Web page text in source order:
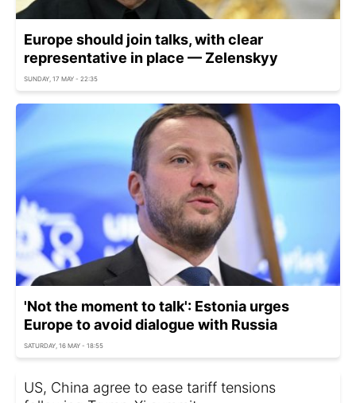
Europe should join talks, with clear
representative in place — Zelenskyy
SUNDAY, 17 MAY - 22:35
'Not the moment to talk': Estonia urges
Europe to avoid dialogue with Russia
SATURDAY, 16 MAY - 18:55
US, China agree to ease tariff tensions